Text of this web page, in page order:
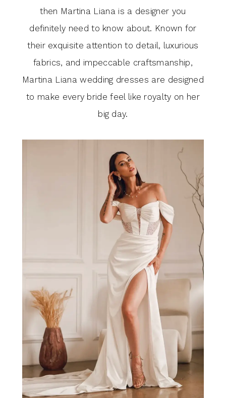
then Martina Liana is a designer you
definitely need to know about. Known for
their exquisite attention to detail, luxurious
fabrics, and impeccable craftsmanship,
Martina Liana wedding dresses are designed
to make every bride feel like royalty on her
big day.